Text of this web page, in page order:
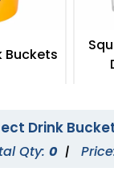
Buckets
Drink
Qty: 0 |